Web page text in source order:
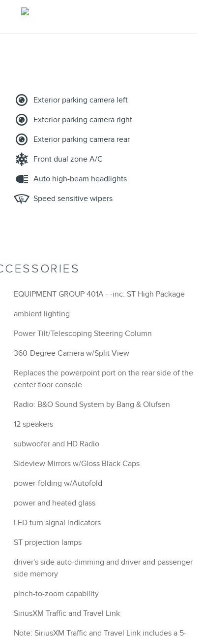
Exterior parking camera left
Exterior parking camera right
Exterior parking camera rear
Front dual zone A/C
Auto high-beam headlights
Speed sensitive wipers
EQUIPMENT GROUP 401A - -inc: ST High Package
ambient lighting
Power Tilt/Telescoping Steering Column
360-Degree Camera w/Split View
Replaces the powerpoint port on the rear side of the
center floor console
Radio: B&O Sound System by Bang & Olufsen
12 speakers
subwoofer and HD Radio
Sideview Mirrors w/Gloss Black Caps
power-folding w/Autofold
power and heated glass
LED turn signal indicators
ST projection lamps
driver's side auto-dimming and driver and passenger
side memory
pinch-to-zoom capability
SiriusXM Traffic and Travel Link
Note: SiriusXM Traffic and Travel Link includes a 5-